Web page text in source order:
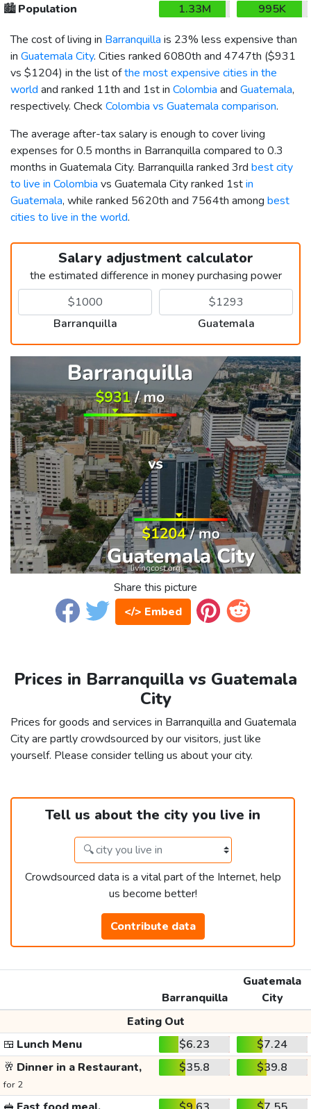
🏙️Population 1.33M
995K
The cost of living in Barranquilla is 23% less expensive than
in Guatemala City. Cities ranked 6080th and 4747th ($931
vs $1204) in the list ofthe most expensive cities in the
world and ranked 11th and 1st in Colombia and Guatemala,
respectively. Check Colombia vs Guatemala comparison.
The average after-tax salary is enough to cover living
expenses for 0.5 months in Barranquilla compared to 0.3
months in Guatemala City. Barranquilla ranked 3rd best city
to live in Colombia vs Guatemala City ranked 1stin
Guatemala, while ranked 5620th and 7564th among best
cities to live in the world.
Salary adjustment calculator
the estimated difference in money purchasing power
Barranquilla Guatemala
Share this picture
</> Embed
Prices in Barranquilla vs Guatemala
City
Prices for goods and services in Barranquilla and Guatemala
City are partly crowdsourced by our visitors, just like
yourself. Please consider telling us about your city.
Tell us about the city you live in
Crowdsourced data is a vital part of the Internet, help
us become better!
Contribute data
Barranquilla
Guatemala
City
Eating Out
🍱 Lunch Menu $6.23
$7.24
🥂 Dinner in a Restaurant,
for 2
$35.8 $39.8